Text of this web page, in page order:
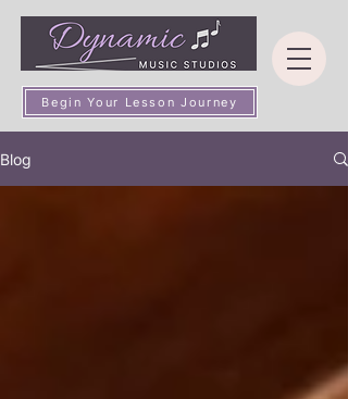
Begin Your Lesson Journey
Blog